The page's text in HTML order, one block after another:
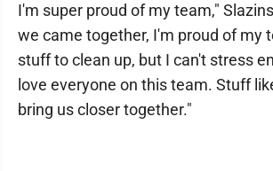
I'm super proud of my team,"
we came together, I'm proud of my
stuff to clean up, but I can't stress
love everyone on this team. Stuff
bring us closer together."